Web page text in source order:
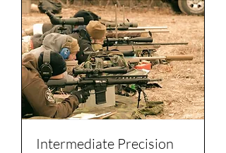
Intermediate Precision